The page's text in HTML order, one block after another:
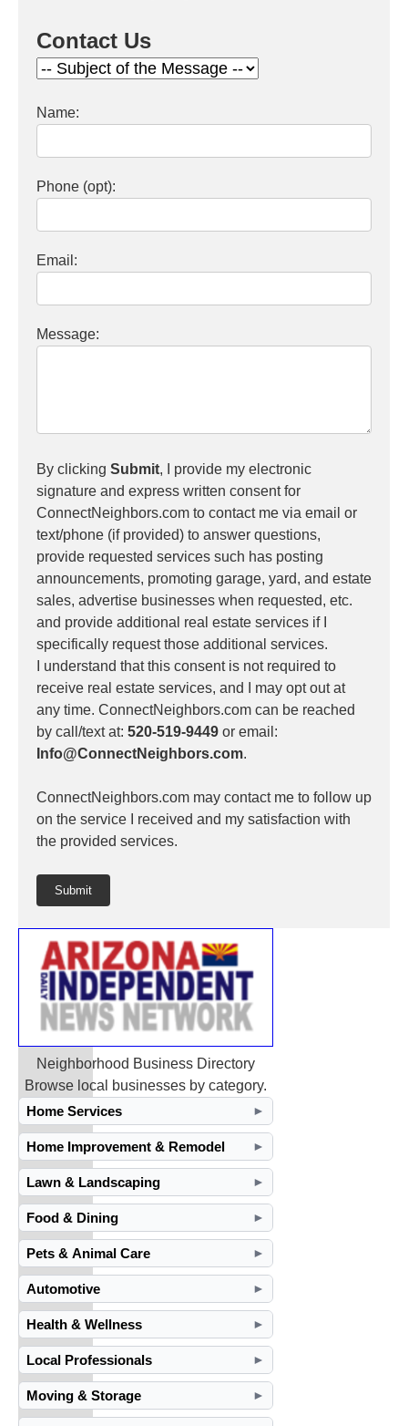
Contact Us
Name:
Phone (opt):
Email:
Message:
By clicking Submit, I provide my electronic
signature and express written consent for
ConnectNeighbors.com to contact me via email or
text/phone (if provided) to answer questions,
provide requested services such has posting
announcements, promoting garage, yard, and estate
sales, advertise businesses when requested, etc.
and provide additional real estate services if I
specifically request those additional services.
I understand that this consent is not required to
receive real estate services, and I may opt out at
any time. ConnectNeighbors.com can be reached
by call/text at: 520-519-9449 or email:
Info@ConnectNeighbors.com.
ConnectNeighbors.com may contact me to follow up
on the service I received and my satisfaction with
the provided services.
Submit
Neighborhood Business Directory
Browse local businesses by category.
Home Services
►
Home Improvement & Remodel ►
Lawn & Landscaping ►
Food & Dining ►
Pets & Animal Care ►
Automotive ►
Health & Wellness ►
Local Professionals ►
Moving & Storage ►